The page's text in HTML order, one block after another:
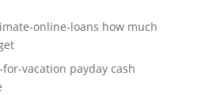
online-loans how much
vacation payday cash